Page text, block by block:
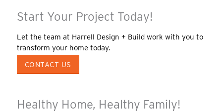
Start Your Project Today!
Let the team at Harrell Design + Build work with you to
transform your home today.
CONTACT US
Healthy Home, Healthy Family!